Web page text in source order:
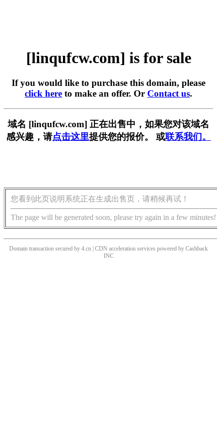
[linqufcw.com] is for sale
If you would like to purchase this domain, please
click here to make an offer. Or Contact us.
域名 [linqufcw.com] 正在出售中，如果您对该域名
感兴趣，请点击这里提供您的报价。 或联系我们。
您看到此页说明系统正在生成出售页，请稍候再试！
The page will be generated soon, please try again in a few minutes!
Domain transaction secured by 4.cn | CDN acceleration services powered by Cashback
INC